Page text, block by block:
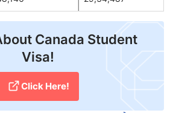
Canada Student
Visa!
Click Here!